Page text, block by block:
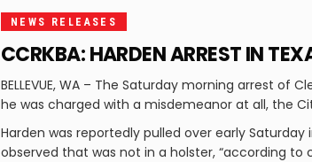
NEWS RELEASES
CCRKBA: HARDEN ARREST IN
BELLEVUE, WA – The Saturday morning arrest
he was charged with a misdemeanor at all, the
Harden was reportedly pulled over early
observed that was not in a holster, “according to